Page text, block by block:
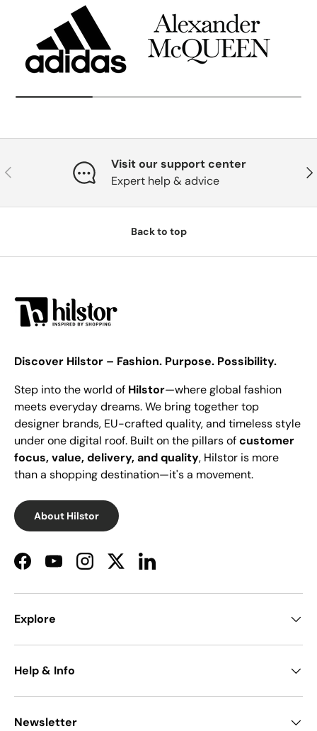
Previous
Visit our support center
Expert help & advice
Back to top
Discover Hilstor – Fashion. Purpose. Possibility.
Step into the world of Hilstor—where global fashion
meets everyday dreams. We bring together top
designer brands, EU-crafted quality, and timeless style
under one digital roof. Built on the pillars ofcustomer
focus, value, delivery, and quality, Hilstor is more
than a shopping destination—it's a movement.
About Hilstor
FacebookYouTubeInstagramTwitterLinkedIn
Explore
Help & Info
Newsletter